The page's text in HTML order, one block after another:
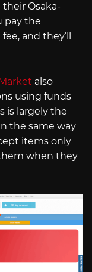
Osaka-
pay the
and they’ll
also
using funds
is largely the
the same way
items only
when they